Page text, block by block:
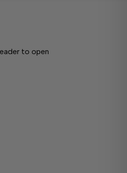
to open